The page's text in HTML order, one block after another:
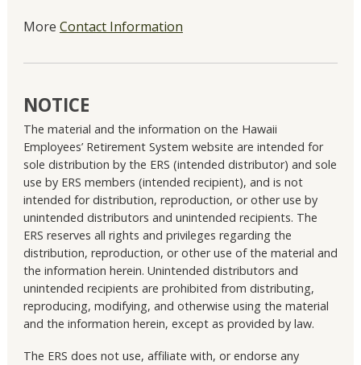
More Contact Information
NOTICE
The material and the information on the Hawaii
Employees’ Retirement System website are intended for
sole distribution by the ERS (intended distributor) and sole
use by ERS members (intended recipient), and is not
intended for distribution, reproduction, or other use by
unintended distributors and unintended recipients. The
ERS reserves all rights and privileges regarding the
distribution, reproduction, or other use of the material and
the information herein. Unintended distributors and
unintended recipients are prohibited from distributing,
reproducing, modifying, and otherwise using the material
and the information herein, except as provided by law.
The ERS does not use, affiliate with, or endorse any